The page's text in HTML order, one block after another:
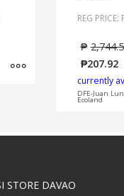
REG
₱
₱207.92
currently
DFE-Juan
Ecoland
STORE DAVAO